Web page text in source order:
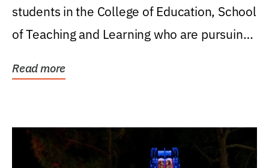
students in the College of Education, School
of Teaching and Learning who are pursuing
Read more